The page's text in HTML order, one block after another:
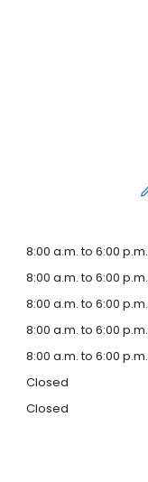
8:00 a.m. to 6:00 p.m.
8:00 a.m. to 6:00 p.m.
8:00 a.m. to 6:00 p.m.
8:00 a.m. to 6:00 p.m.
8:00 a.m. to 6:00 p.m.
Closed
Closed